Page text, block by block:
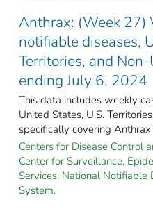
Anthrax: (Week 27)
notifiable diseases,
Territories, and
ending July 6, 2024
This data includes weekly
United States, U.S.
specifically covering Anthrax
Centers for Disease Control
Center for Surveillance,
Services. National Notifiable
System.